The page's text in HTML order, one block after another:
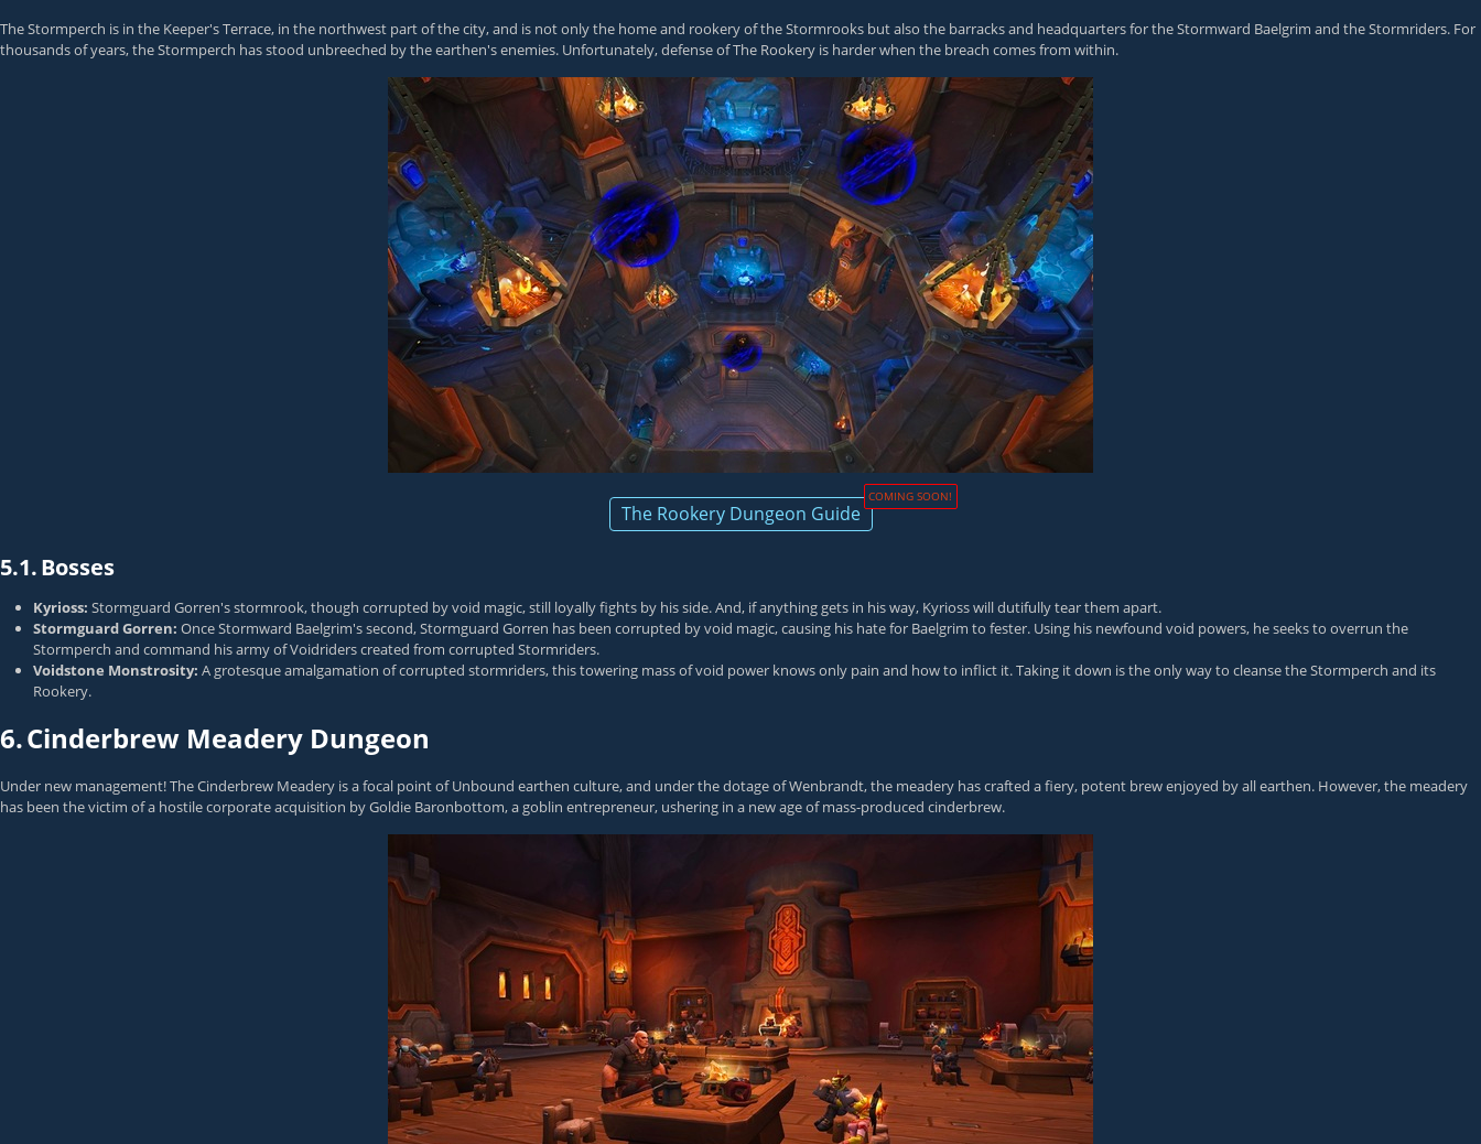
The Stormperch is in the Keeper's Terrace, in the northwest part of the city, and is not only the home and rookery of the Stormrooks but also the barracks and headquarters for the Stormward Baelgrim and the Stormriders. For
thousands of years, the Stormperch has stood unbreeched by the earthen's enemies. Unfortunately, defense of The Rookery is harder when the breach comes from within.
The Rookery Dungeon Guide
COMING SOON!
5.1.Bosses
Kyrioss: Stormguard Gorren's stormrook, though corrupted by void magic, still loyally fights by his side. And, if anything gets in his way, Kyrioss will dutifully tear them apart.
Stormguard Gorren: Once Stormward Baelgrim's second, Stormguard Gorren has been corrupted by void magic, causing his hate for Baelgrim to fester. Using his newfound void powers, he seeks to overrun the
Stormperch and command his army of Voidriders created from corrupted Stormriders.
Voidstone Monstrosity: A grotesque amalgamation of corrupted stormriders, this towering mass of void power knows only pain and how to inflict it. Taking it down is the only way to cleanse the Stormperch and its
Rookery.
6.Cinderbrew Meadery Dungeon
Under new management! The Cinderbrew Meadery is a focal point of Unbound earthen culture, and under the dotage of Wenbrandt, the meadery has crafted a fiery, potent brew enjoyed by all earthen. However, the meadery
has been the victim of a hostile corporate acquisition by Goldie Baronbottom, a goblin entrepreneur, ushering in a new age of mass-produced cinderbrew.